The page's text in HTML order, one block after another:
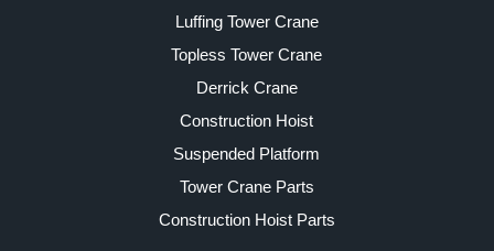
Luffing Tower Crane
Topless Tower Crane
Derrick Crane
Construction Hoist
Suspended Platform
Tower Crane Parts
Construction Hoist Parts